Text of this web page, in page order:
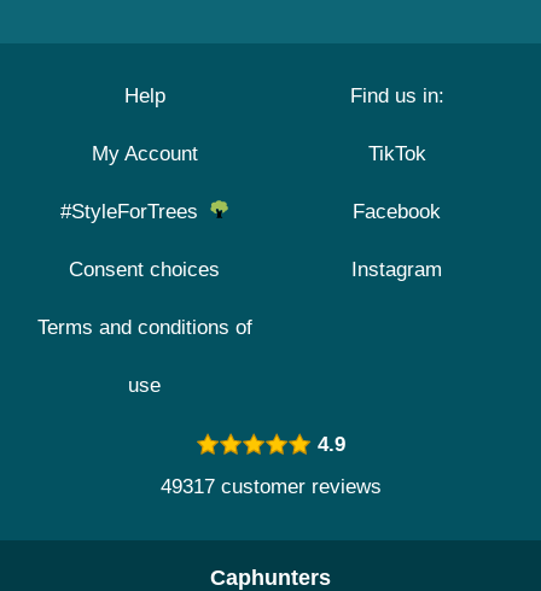
Help
My Account
#StyleForTrees
Consent choices
Terms and conditions of
use
Find us in:
TikTok
Facebook
Instagram
4.9
49317 customer reviews
Caphunters